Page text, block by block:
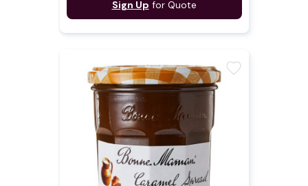
Sign Up for Quote
favorite